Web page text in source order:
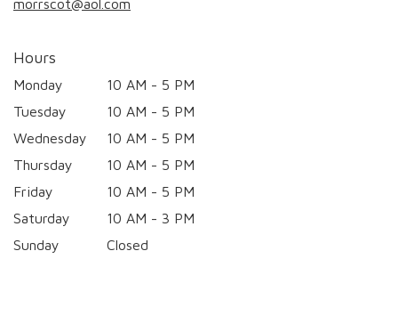
morrscot@aol.com
Hours
Monday
10 AM - 5 PM
Tuesday
10 AM - 5 PM
Wednesday
10 AM - 5 PM
Thursday
10 AM - 5 PM
Friday
10 AM - 5 PM
Saturday
10 AM - 3 PM
Sunday
Closed